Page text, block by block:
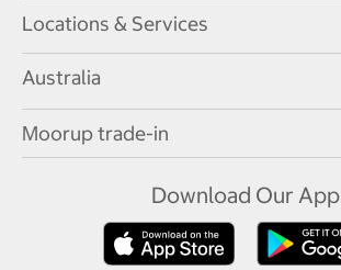
Locations & Services
Australia
Moorup trade-in
Download Our App